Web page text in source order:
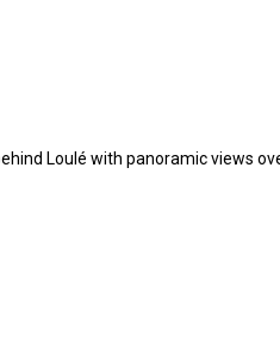
Loulé with panoramic views